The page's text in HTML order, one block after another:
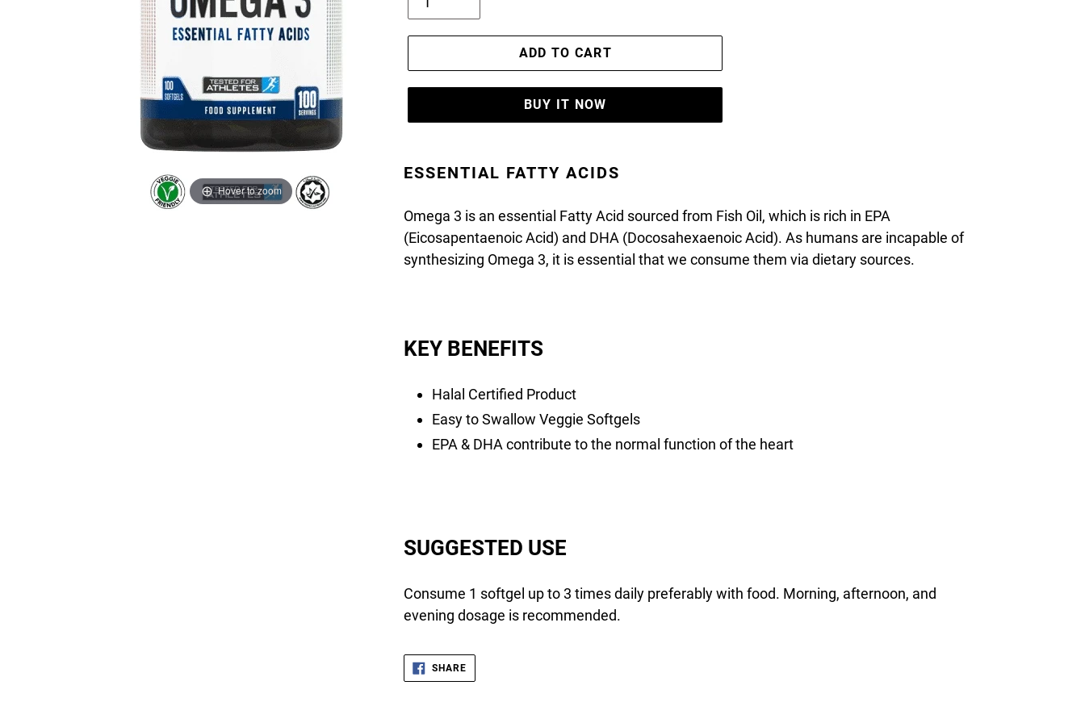
Hover to zoom
ADD TO CART
BUY IT NOW
ESSENTIAL FATTY ACIDS
Omega 3 is an essential Fatty Acid sourced from Fish Oil, which is rich in EPA
(Eicosapentaenoic Acid) and DHA (Docosahexaenoic Acid). As humans are incapable of
synthesizing Omega 3, it is essential that we consume them via dietary sources.
KEY BENEFITS
Halal Certified Product
Easy to Swallow Veggie Softgels
EPA & DHA contribute to the normal function of the heart
SUGGESTED USE
Consume 1 softgel up to 3 times daily preferably with food. Morning, afternoon, and
evening dosage is recommended.
SHARE
FACEBOOK